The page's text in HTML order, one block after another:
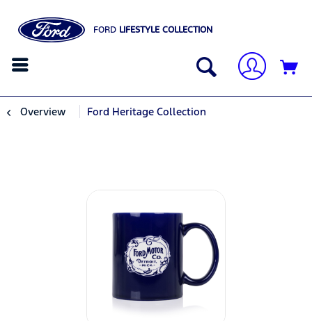
FORD LIFESTYLE COLLECTION
Overview Ford Heritage Collection